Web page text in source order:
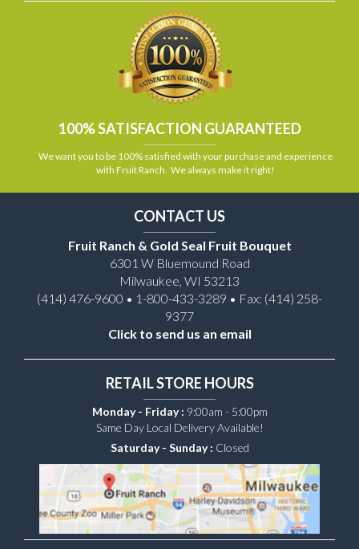
100% SATISFACTION GUARANTEED
We want you to be 100% satisfied with your purchase and experience
with Fruit Ranch. We always make it right!
CONTACT US
Fruit Ranch & Gold Seal Fruit Bouquet
6301 W Bluemound Road
Milwaukee, WI 53213
(414) 476-9600 • 1-800-433-3289 • Fax: (414) 258-
9377
Click to send us an email
RETAIL STORE HOURS
Monday - Friday : 9:00am - 5:00pm
Same Day Local Delivery Available!
Saturday - Sunday : Closed